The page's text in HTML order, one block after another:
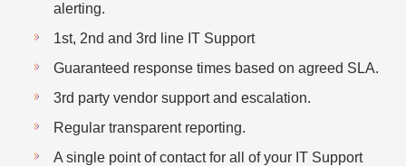
alerting.
1st, 2nd and 3rd line IT Support
Guaranteed response times based on agreed SLA.
3rd party vendor support and escalation.
Regular transparent reporting.
A single point of contact for all of your IT Support